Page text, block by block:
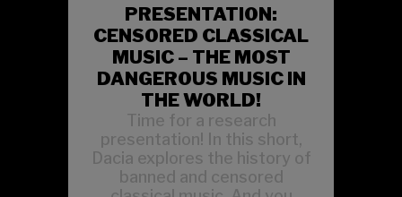
PRESENTATION:
CENSORED CLASSICAL
MUSIC – THE MOST
DANGEROUS MUSIC IN
THE WORLD!
Time for a research
presentation! In this short,
Dacia explores the history of
banned and censored